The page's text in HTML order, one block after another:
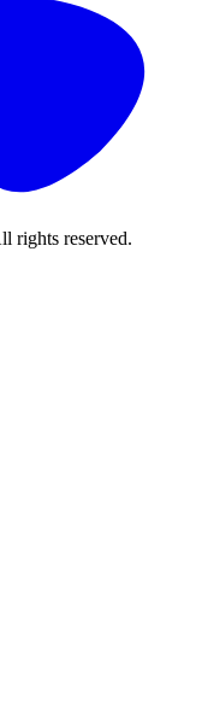
rights reserved.